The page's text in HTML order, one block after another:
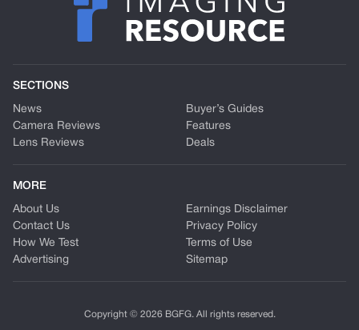
SECTIONS
News
Camera Reviews
Lens Reviews
Buyer’s Guides
Features
Deals
MORE
About Us
Contact Us
How We Test
Advertising
Earnings Disclaimer
Privacy Policy
Terms of Use
Sitemap
Copyright © 2026 BGFG. All rights reserved.